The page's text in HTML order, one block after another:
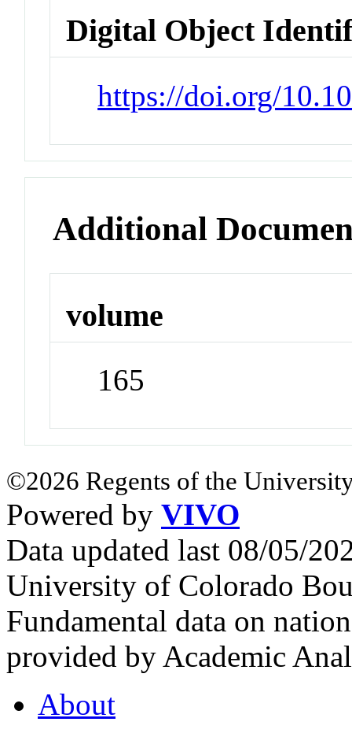
Digital Object
https://doi.org/
Additional
volume
165
©2026 Regents of the
Powered by VIVO
Data updated last 08/05/
University of Colorado
Fundamental data on
provided by Academic
About